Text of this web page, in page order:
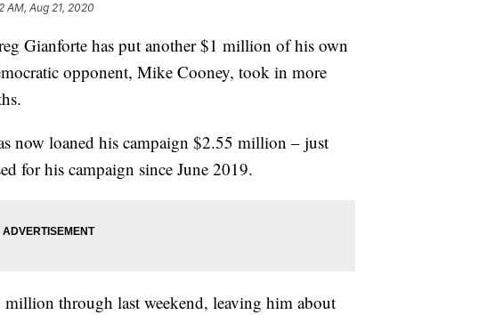
AM, Aug 21, 2020
Gianforte has put another $1 million of his own
opponent, Mike Cooney, took in more
now loaned his campaign $2.55 million – just
for his campaign since June 2019.
million through last weekend, leaving him about